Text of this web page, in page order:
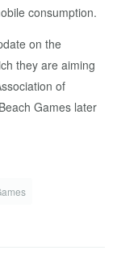
consumption.
on the
they are aiming
of
Games later